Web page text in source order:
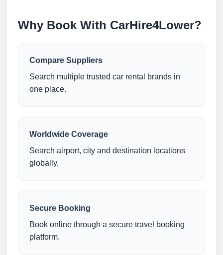
Why Book With CarHire4Lower?
Compare Suppliers
Search multiple trusted car rental brands in
one place.
Worldwide Coverage
Search airport, city and destination locations
globally.
Secure Booking
Book online through a secure travel booking
platform.